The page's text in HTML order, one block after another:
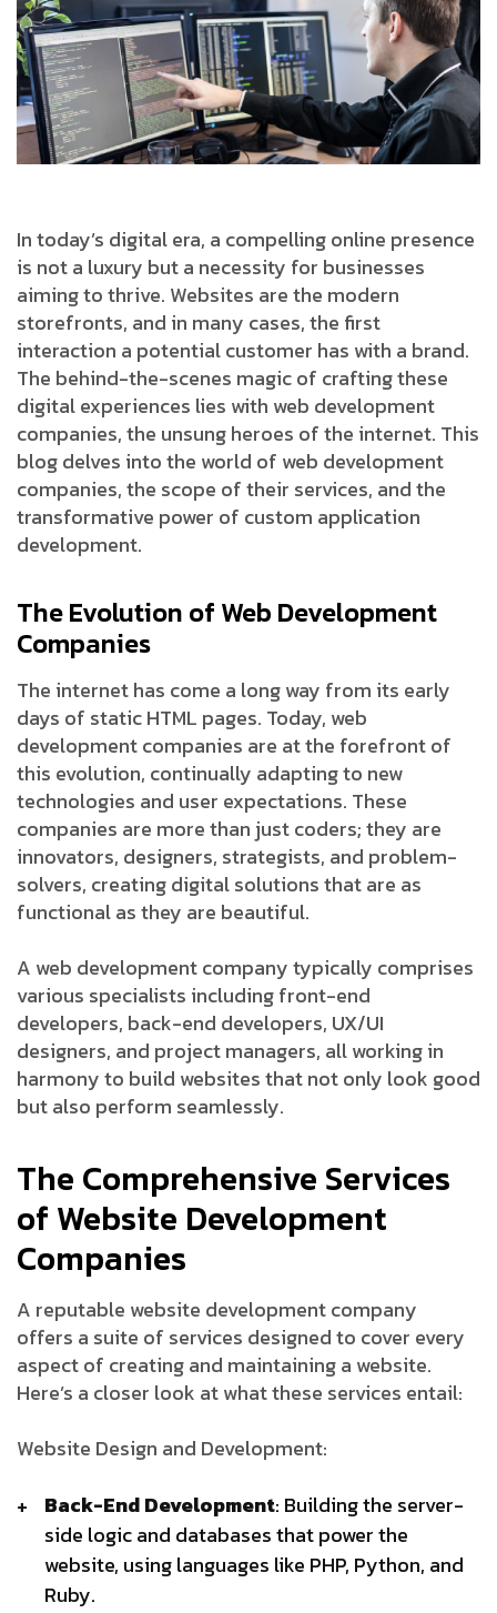
In today’s digital era, a compelling online presence
is not a luxury but a necessity for businesses
aiming to thrive. Websites are the modern
storefronts, and in many cases, the first
interaction a potential customer has with a brand.
The behind-the-scenes magic of crafting these
digital experiences lies with web development
companies, the unsung heroes of the internet. This
blog delves into the world of web development
companies, the scope of their services, and the
transformative power of custom application
development.
The Evolution of Web Development
Companies
The internet has come a long way from its early
days of static HTML pages. Today, web
development companies are at the forefront of
this evolution, continually adapting to new
technologies and user expectations. These
companies are more than just coders; they are
innovators, designers, strategists, and problem-
solvers, creating digital solutions that are as
functional as they are beautiful.
A web development company typically comprises
various specialists including front-end
developers, back-end developers, UX/UI
designers, and project managers, all working in
harmony to build websites that not only look good
but also perform seamlessly.
The Comprehensive Services
of Website Development
Companies
A reputable website development company
offers a suite of services designed to cover every
aspect of creating and maintaining a website.
Here’s a closer look at what these services entail:
Website Design and Development:
Back-End Development: Building the server-
side logic and databases that power the
website, using languages like PHP, Python, and
Ruby.